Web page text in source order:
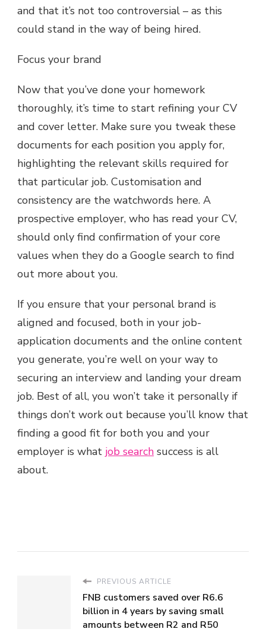
and that it’s not too controversial – as this
could stand in the way of being hired.
Focus your brand
Now that you’ve done your homework
thoroughly, it’s time to start refining your CV
and cover letter. Make sure you tweak these
documents for each position you apply for,
highlighting the relevant skills required for
that particular job. Customisation and
consistency are the watchwords here. A
prospective employer, who has read your CV,
should only find confirmation of your core
values when they do a Google search to find
out more about you.
If you ensure that your personal brand is
aligned and focused, both in your job-
application documents and the online content
you generate, you’re well on your way to
securing an interview and landing your dream
job. Best of all, you won’t take it personally if
things don’t work out because you’ll know that
finding a good fit for both you and your
employer is what job search success is all
about.
PREVIOUS ARTICLE
FNB customers saved over R6.6
billion in 4 years by saving small
amounts between R2 and R50